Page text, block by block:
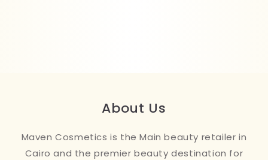
About Us
Maven Cosmetics is the Main beauty retailer in
Cairo and the premier beauty destination for